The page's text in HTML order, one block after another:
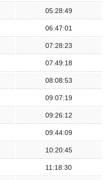
05:28:49
06:47:01
07:28:23
07:49:18
08:08:53
09:07:19
09:26:12
09:44:09
10:20:45
11:18:30